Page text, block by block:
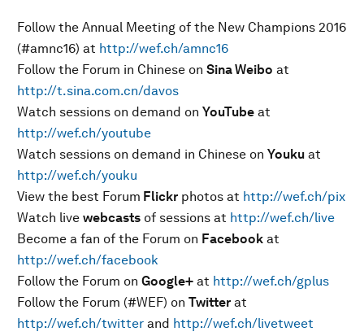
Follow the Annual Meeting of the New Champions 2016
(#amnc16) at http://wef.ch/amnc16
Follow the Forum in Chinese on Sina Weibo at
http://t.sina.com.cn/davos
Watch sessions on demand on YouTube at
http://wef.ch/youtube
Watch sessions on demand in Chinese on Youku at
http://wef.ch/youku
View the best Forum Flickr photos at http://wef.ch/pix
Watch live webcasts of sessions at http://wef.ch/live
Become a fan of the Forum on Facebook at
http://wef.ch/facebook
Follow the Forum on Google+ at http://wef.ch/gplus
Follow the Forum (#WEF) on Twitter at
http://wef.ch/twitter and http://wef.ch/livetweet